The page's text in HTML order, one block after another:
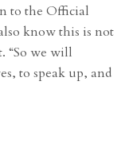
to the Official
know this is not
“So we will
to speak up, and